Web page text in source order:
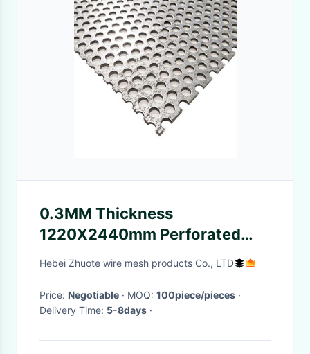
0.3MM Thickness
1220X2440mm Perforated
Metal Plate For Loud Speaker
Hebei Zhuote wire mesh products Co., LTD
Price: Negotiable · MOQ: 100piece/pieces ·
Delivery Time: 5-8days ·